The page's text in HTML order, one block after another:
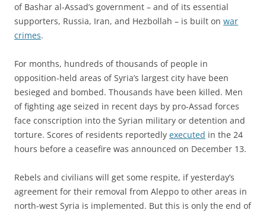
of Bashar al-Assad’s government – and of its essential
supporters, Russia, Iran, and Hezbollah – is built on war
crimes.
For months, hundreds of thousands of people in
opposition-held areas of Syria’s largest city have been
besieged and bombed. Thousands have been killed. Men
of fighting age seized in recent days by pro-Assad forces
face conscription into the Syrian military or detention and
torture. Scores of residents reportedly executed in the 24
hours before a ceasefire was announced on December 13.
Rebels and civilians will get some respite, if yesterday’s
agreement for their removal from Aleppo to other areas in
north-west Syria is implemented. But this is only the end of